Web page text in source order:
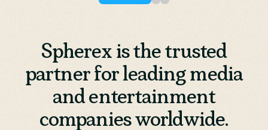
Spherex is the trusted
partner for leading media
and entertainment
companies worldwide.